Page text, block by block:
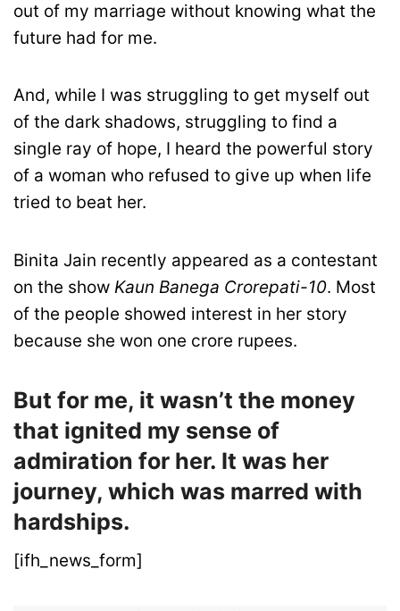
out of my marriage without knowing what the
future had for me.
And, while I was struggling to get myself out
of the dark shadows, struggling to find a
single ray of hope, I heard the powerful story
of a woman who refused to give up when life
tried to beat her.
Binita Jain recently appeared as a contestant
on the show Kaun Banega Crorepati-10. Most
of the people showed interest in her story
because she won one crore rupees.
But for me, it wasn’t the money
that ignited my sense of
admiration for her. It was her
journey, which was marred with
hardships.
[ifh_news_form]